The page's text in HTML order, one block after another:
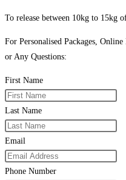
To release between 10kg to 15kg
For Personalised Packages,
or Any Questions:
First Name
Last Name
Email
Phone Number